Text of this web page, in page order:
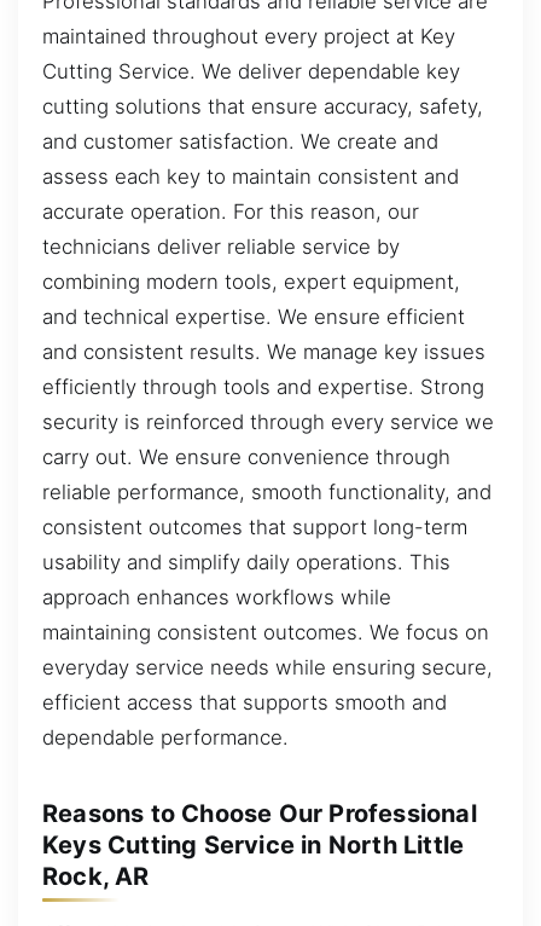
maintained throughout every project at Key
Cutting Service. We deliver dependable key
cutting solutions that ensure accuracy, safety,
and customer satisfaction. We create and
assess each key to maintain consistent and
accurate operation. For this reason, our
technicians deliver reliable service by
combining modern tools, expert equipment,
and technical expertise. We ensure efficient
and consistent results. We manage key issues
efficiently through tools and expertise. Strong
security is reinforced through every service we
carry out. We ensure convenience through
reliable performance, smooth functionality, and
consistent outcomes that support long-term
usability and simplify daily operations. This
approach enhances workflows while
maintaining consistent outcomes. We focus on
everyday service needs while ensuring secure,
efficient access that supports smooth and
dependable performance.
Reasons to Choose Our Professional
Keys Cutting Service in North Little
Rock, AR